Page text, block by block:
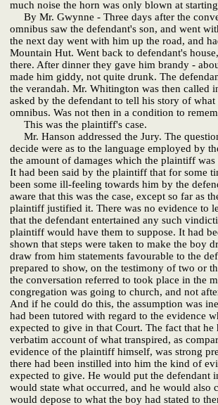
much noise the horn was only blown at
By Mr. Gwynne - Three days after the
omnibus saw the defendant's son, and went
the next day went with him up the road, and
Mountain Hut. Went back to defendant's
there. After dinner they gave him brandy -
made him giddy, not quite drunk. The
the verandah. Mr. Whitington was then called
asked by the defendant to tell his story of
omnibus. Was not then in a condition to
This was the plaintiff's case.
Mr. Hanson addressed the Jury. The
decide were as to the language employed by
the amount of damages which the plaintiff was
It had been said by the plaintiff that for some
been some ill-feeling towards him by the
aware that this was the case, except so far as
plaintiff justified it. There was no evidence to
that the defendant entertained any such
plaintiff would have them to suppose. It had
shown that steps were taken to make the boy
draw from him statements favourable to the
prepared to show, on the testimony of two or
the conversation referred to took place in the
congregation was going to church, and not
And if he could do this, the assumption was
had been tutored with regard to the evidence
expected to give in that Court. The fact that he
verbatim account of what transpired, as
evidence of the plaintiff himself, was strong
there had been instilled into him the kind of
expected to give. He would put the defendant
would state what occurred, and he would also
would depose to what the boy had stated to